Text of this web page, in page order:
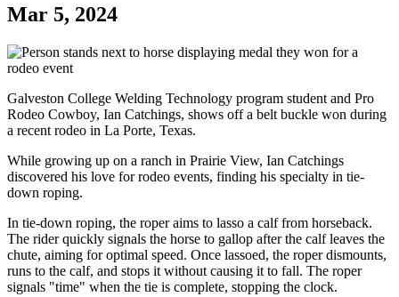
Mar 5, 2024
Galveston College Welding Technology program student and Pro
Rodeo Cowboy, Ian Catchings, shows off a belt buckle won during
a recent rodeo in La Porte, Texas.
While growing up on a ranch in Prairie View, Ian Catchings
discovered his love for rodeo events, finding his specialty in tie-
down roping.
In tie-down roping, the roper aims to lasso a calf from horseback.
The rider quickly signals the horse to gallop after the calf leaves the
chute, aiming for optimal speed. Once lassoed, the roper dismounts,
runs to the calf, and stops it without causing it to fall. The roper
signals "time" when the tie is complete, stopping the clock.